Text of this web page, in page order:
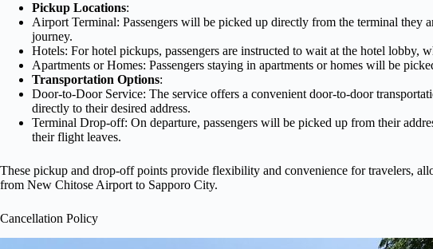
Pickup Locations:
Airport Terminal: Passengers will be picked up directly from the terminal they
journey.
Hotels: For hotel pickups, passengers are instructed to wait at the hotel lobby,
Apartments or Homes: Passengers staying in apartments or homes will be
Transportation Options:
Door-to-Door Service: The service offers a convenient door-to-door
directly to their desired address.
Terminal Drop-off: On departure, passengers will be picked up from their
their flight leaves.
These pickup and drop-off points provide flexibility and convenience for travelers,
from New Chitose Airport to Sapporo City.
Cancellation Policy